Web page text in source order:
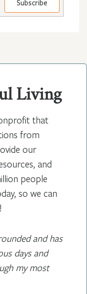
Living
that
from
our
and
people
so we can
and has
days and
my most